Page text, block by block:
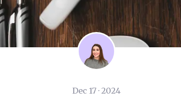
Dec 17 · 2024